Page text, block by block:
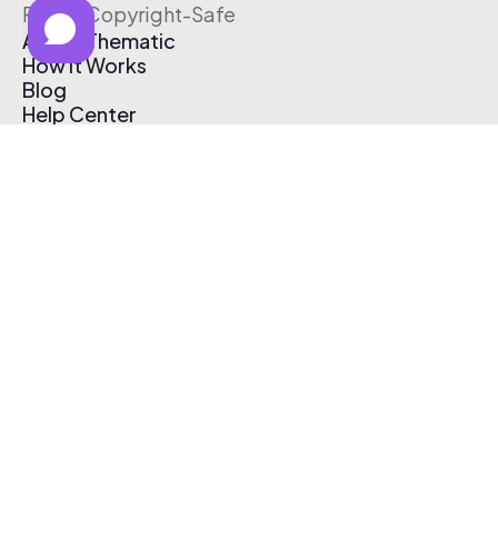
Free & Copyright-Safe
About Thematic
How It Works
Blog
Help Center